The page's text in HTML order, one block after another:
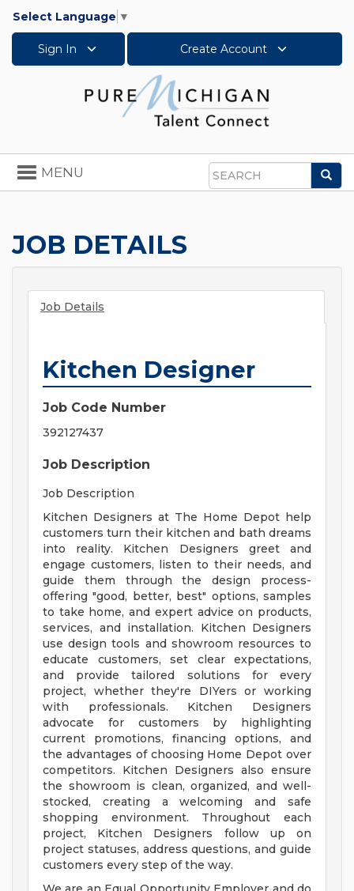
Select Language ▼
Sign In Create Account
Search
Toggle
navigation
MENU
JOB DETAILS
Job Details
Kitchen Designer
Job Code Number
392127437
Job Description
Job Description
Kitchen Designers at The Home Depot help
customers turn their kitchen and bath dreams
into reality. Kitchen Designers greet and
engage customers, listen to their needs, and
guide them through the design process-
offering "good, better, best" options, samples
to take home, and expert advice on products,
services, and installation. Kitchen Designers
use design tools and showroom resources to
educate customers, set clear expectations,
and provide tailored solutions for every
project, whether they're DIYers or working
with professionals. Kitchen Designers
advocate for customers by highlighting
current promotions, financing options, and
the advantages of choosing Home Depot over
competitors. Kitchen Designers also ensure
the showroom is clean, organized, and well-
stocked, creating a welcoming and safe
shopping environment. Throughout each
project, Kitchen Designers follow up on
project statuses, address questions, and guide
customers every step of the way.